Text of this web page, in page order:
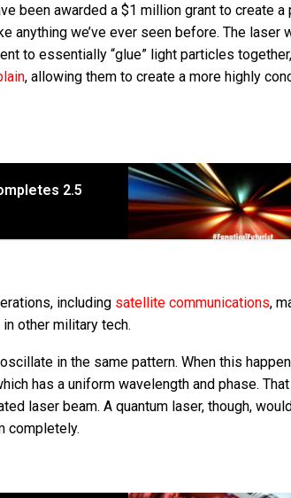
been awarded a $1 million grant to create a
anything we’ve ever seen before. The laser
to essentially “glue” light particles together,
, allowing them to create a more highly
2.5
including satellite communications,
other military tech.
in the same pattern. When this
has a uniform wavelength and phase.
laser beam. A quantum laser, though, would
completely.